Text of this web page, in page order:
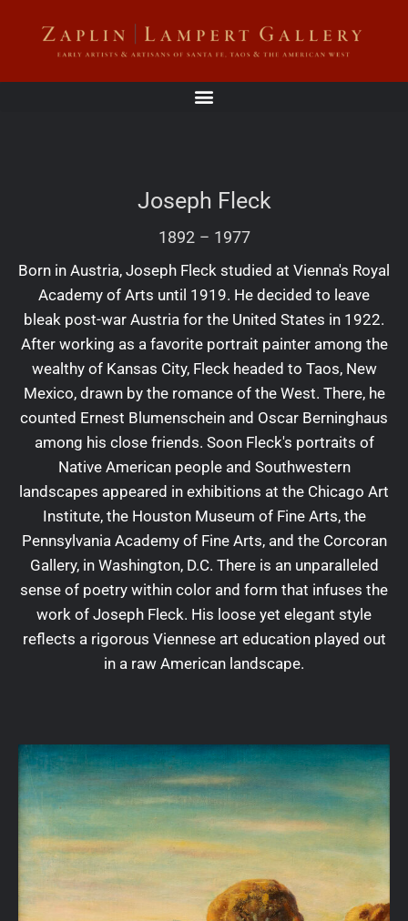
Joseph Fleck
1892 – 1977
Born in Austria, Joseph Fleck studied at Vienna's Royal
Academy of Arts until 1919. He decided to leave
bleak post-war Austria for the United States in 1922.
After working as a favorite portrait painter among the
wealthy of Kansas City, Fleck headed to Taos, New
Mexico, drawn by the romance of the West. There, he
counted Ernest Blumenschein and Oscar Berninghaus
among his close friends. Soon Fleck's portraits of
Native American people and Southwestern
landscapes appeared in exhibitions at the Chicago Art
Institute, the Houston Museum of Fine Arts, the
Pennsylvania Academy of Fine Arts, and the Corcoran
Gallery, in Washington, D.C. There is an unparalleled
sense of poetry within color and form that infuses the
work of Joseph Fleck. His loose yet elegant style
reflects a rigorous Viennese art education played out
in a raw American landscape.